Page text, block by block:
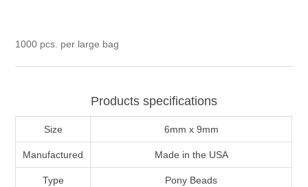
1000 pcs. per large bag
Products specifications
Size 6mm x 9mm
Manufactured Made in the USA
Type Pony Beads